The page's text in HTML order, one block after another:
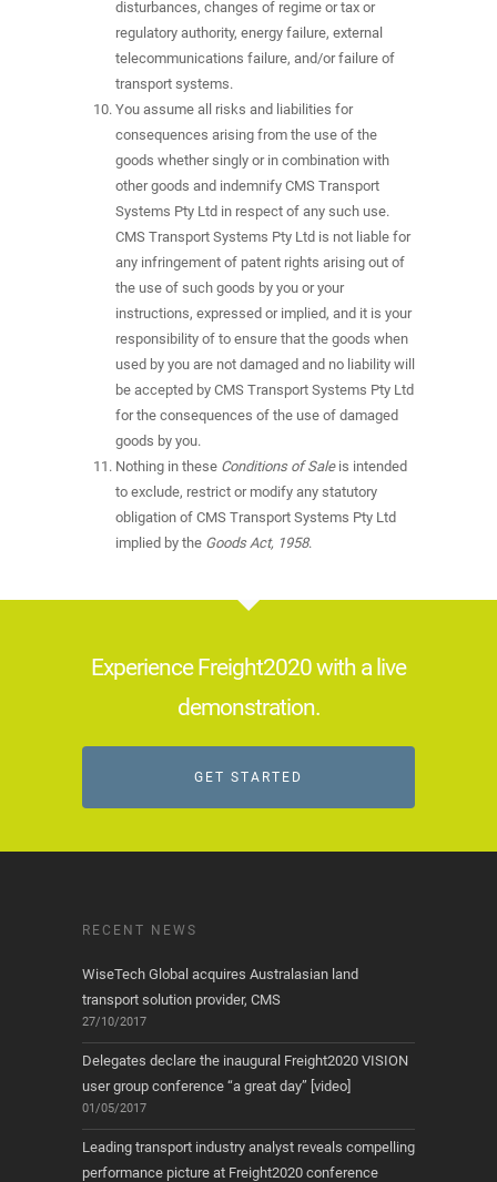
disturbances, changes of regime or tax or
regulatory authority, energy failure, external
telecommunications failure, and/or failure of
transport systems.
You assume all risks and liabilities for
consequences arising from the use of the
goods whether singly or in combination with
other goods and indemnify CMS Transport
Systems Pty Ltd in respect of any such use.
CMS Transport Systems Pty Ltd is not liable for
any infringement of patent rights arising out of
the use of such goods by you or your
instructions, expressed or implied, and it is your
responsibility of to ensure that the goods when
used by you are not damaged and no liability will
be accepted by CMS Transport Systems Pty Ltd
for the consequences of the use of damaged
goods by you.
Nothing in these Conditions of Saleis intended
to exclude, restrict or modify any statutory
obligation of CMS Transport Systems Pty Ltd
implied by the Goods Act, 1958.
Experience Freight2020 with a live
demonstration.
GET STARTED
RECENT NEWS
WiseTech Global acquires Australasian land
transport solution provider, CMS
27/10/2017
Delegates declare the inaugural Freight2020 VISION
user group conference “a great day” [video]
01/05/2017
Leading transport industry analyst reveals compelling
performance picture at Freight2020 conference